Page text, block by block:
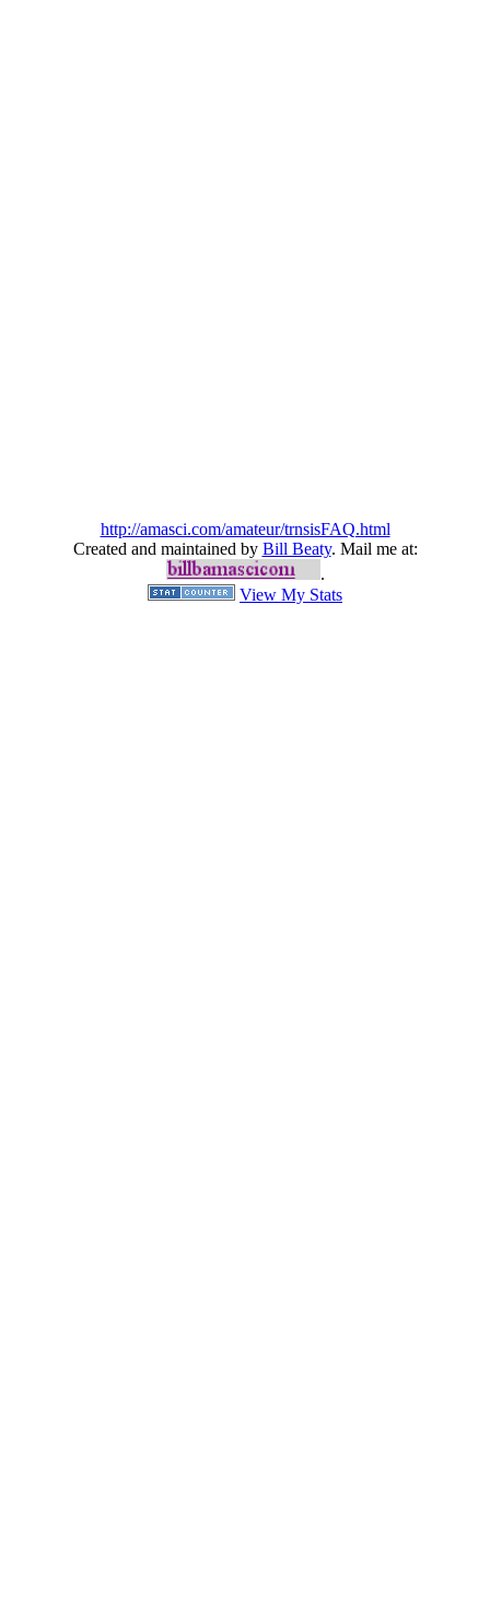
http://amasci.com/amateur/trnsisFAQ.html
Created and maintained by Bill Beaty. Mail me at:
.
View My Stats